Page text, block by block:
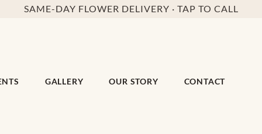
SAME-DAY FLOWER DELIVERY · TAP TO CALL
GALLERY OUR STORY CONTACT